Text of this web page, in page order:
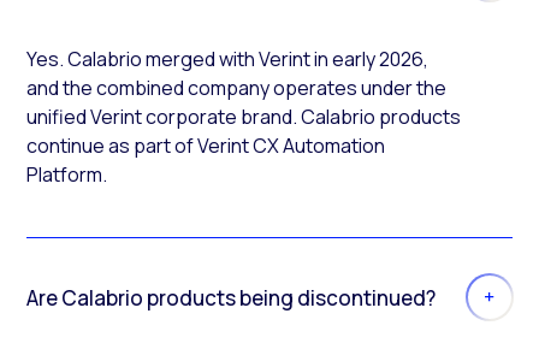
Yes. Calabrio merged with Verint in early 2026,
and the combined company operates under the
unified Verint corporate brand. Calabrio products
continue as part of Verint CX Automation
Platform.
Are Calabrio products being discontinued?